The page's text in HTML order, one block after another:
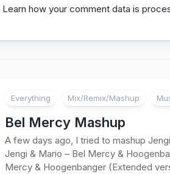
Learn how your comment data is
Everything Mix/Remix/Mashup
Bel Mercy Mashup
A few days ago, I tried to mashup
Jengi & Mario – Bel Mercy &
Mercy & Hoogenbanger (Extended